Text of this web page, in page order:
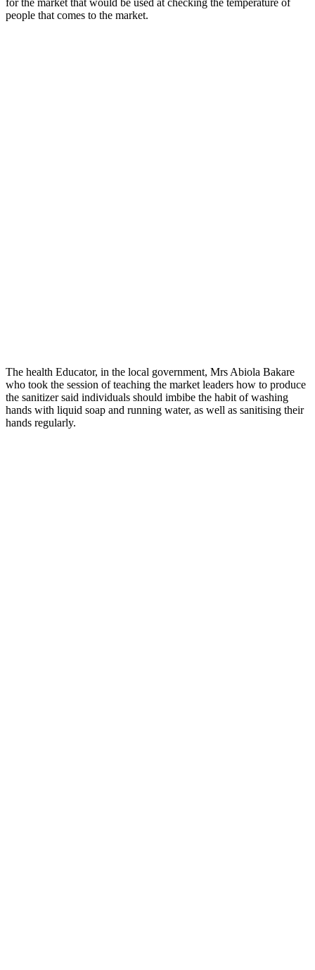
people that comes to the market.
The health Educator, in the local government, Mrs Abiola Bakare
who took the session of teaching the market leaders how to produce
the sanitizer said individuals should imbibe the habit of washing
hands with liquid soap and running water, as well as sanitising their
hands regularly.